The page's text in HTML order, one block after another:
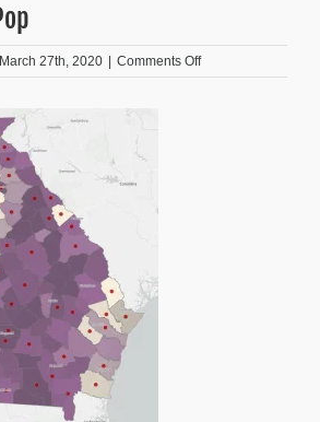
March 27th, 2020 | Comments Offon
EconomicVulPop